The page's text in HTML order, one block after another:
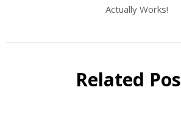
Actually Works!
Related